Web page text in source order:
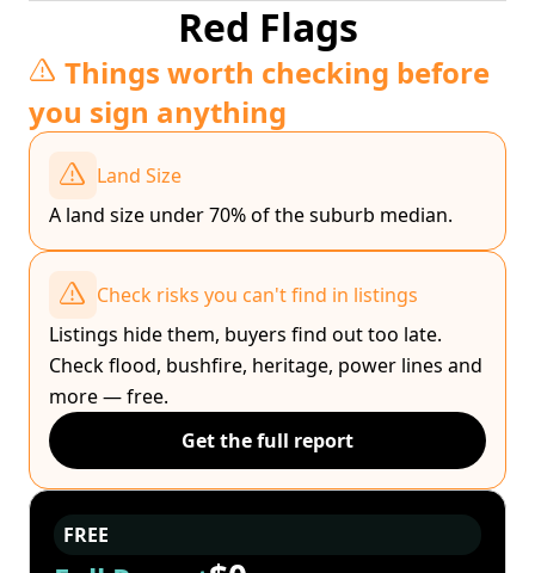
Red Flags
Things worth checking before
you sign anything
Land Size
A land size under 70% of the suburb median.
Check risks you can't find in listings
Listings hide them, buyers find out too late.
Check flood, bushfire, heritage, power lines and
more — free.
Get the full report
FREE